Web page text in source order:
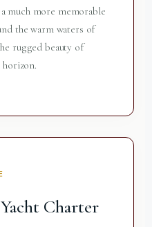
much more memorable
the warm waters of
rugged beauty of
Charter